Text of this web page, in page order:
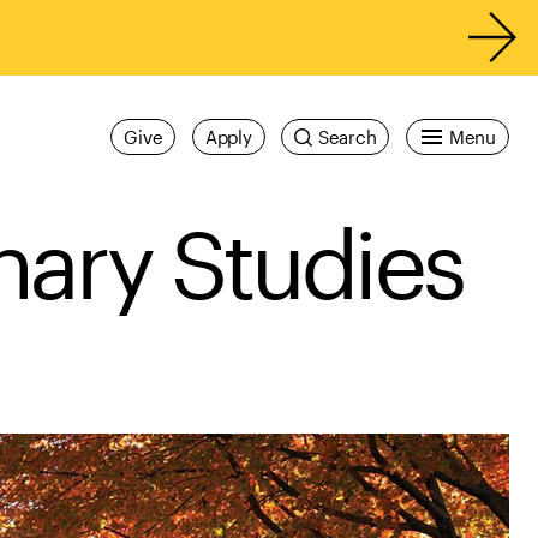
Menu
Search
Apply
Give
Studies